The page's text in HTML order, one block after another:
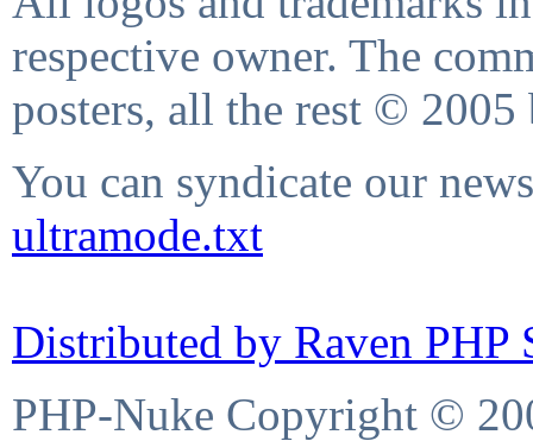
respective owner. The
posters, all the rest © 2005
You can syndicate our
ultramode.txt
Distributed by Raven PHP
PHP-Nuke Copyright ©